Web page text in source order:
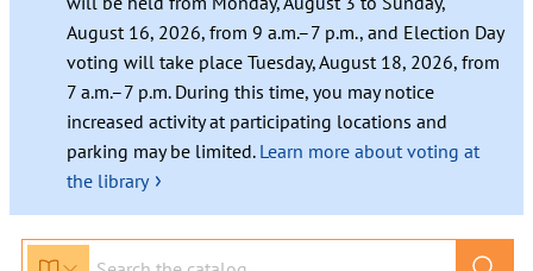
August 16, 2026, from 9 a.m.–7 p.m., and Election Day
voting will take place Tuesday, August 18, 2026, from
7 a.m.–7 p.m. During this time, you may notice
increased activity at participating locations and
parking may be limited. Learn more about voting at
the library ›